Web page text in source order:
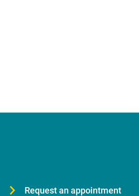
Request an appointment